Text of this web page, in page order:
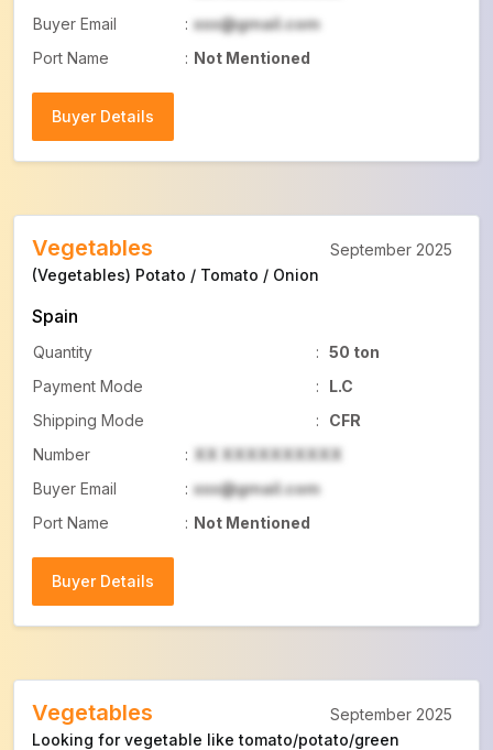
Buyer Email
: xxx@gmail.com
Port Name
: Not Mentioned
Buyer Details
Vegetables
(Vegetables) Potato / Tomato / Onion
Spain
Quantity : 50 ton
Payment Mode
:
L.C
Shipping Mode
:
CFR
Number
: XX XXXXXXXXXX
Buyer Email
: xxx@gmail.com
Port Name
: Not Mentioned
Buyer Details
September 2025
Vegetables
Looking for vegetable like tomato/potato/green
September 2025